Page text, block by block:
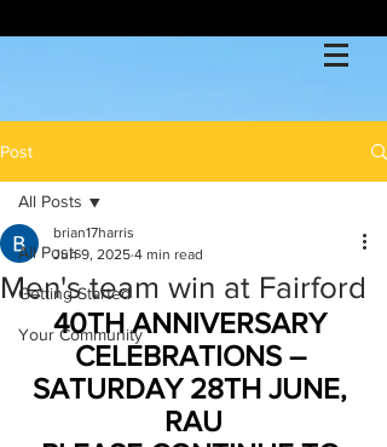
Post
All Posts
Getting Started
Your Community
All Posts
Men's team win at Fairford
brian17harris
Jun 9, 2025 4 min read
40TH ANNIVERSARY
CELEBRATIONS –
SATURDAY 28TH JUNE,
RAU